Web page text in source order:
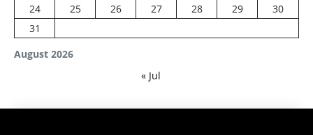
August 2026
24
25 26 27 28 29
30
31
« Jul